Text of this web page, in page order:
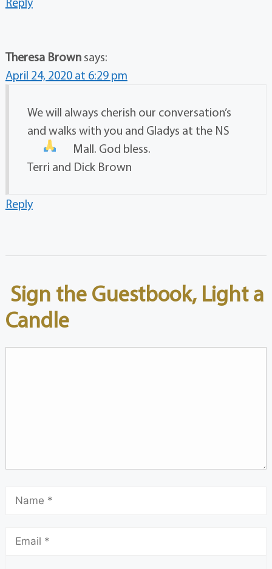
Theresa Brown says:
April 24, 2020 at 6:29 pm
We will always cherish our conversation’s
and walks with you and Gladys at the NS
Mall. God bless.
Terri and Dick Brown
Reply
Sign the Guestbook, Light a
Candle